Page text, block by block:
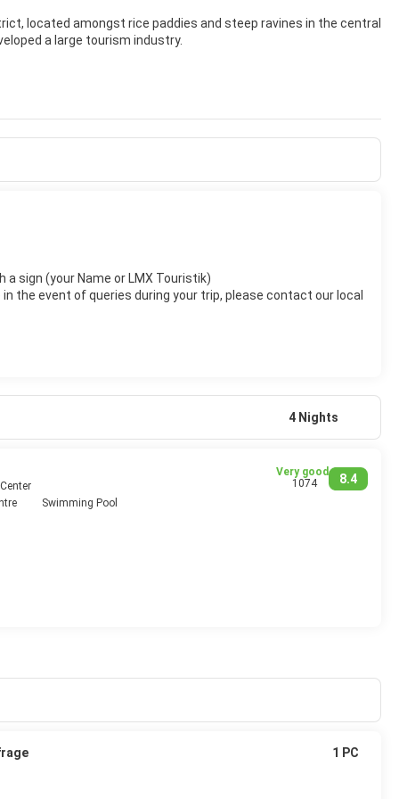
located amongst rice paddies and steep ravines in the central
a large tourism industry.
sign (your Name or LMX Touristik)
the event of queries during your trip, please contact our local
4 Nights
8.4
Very good
1074
Swimming Pool
1 PC